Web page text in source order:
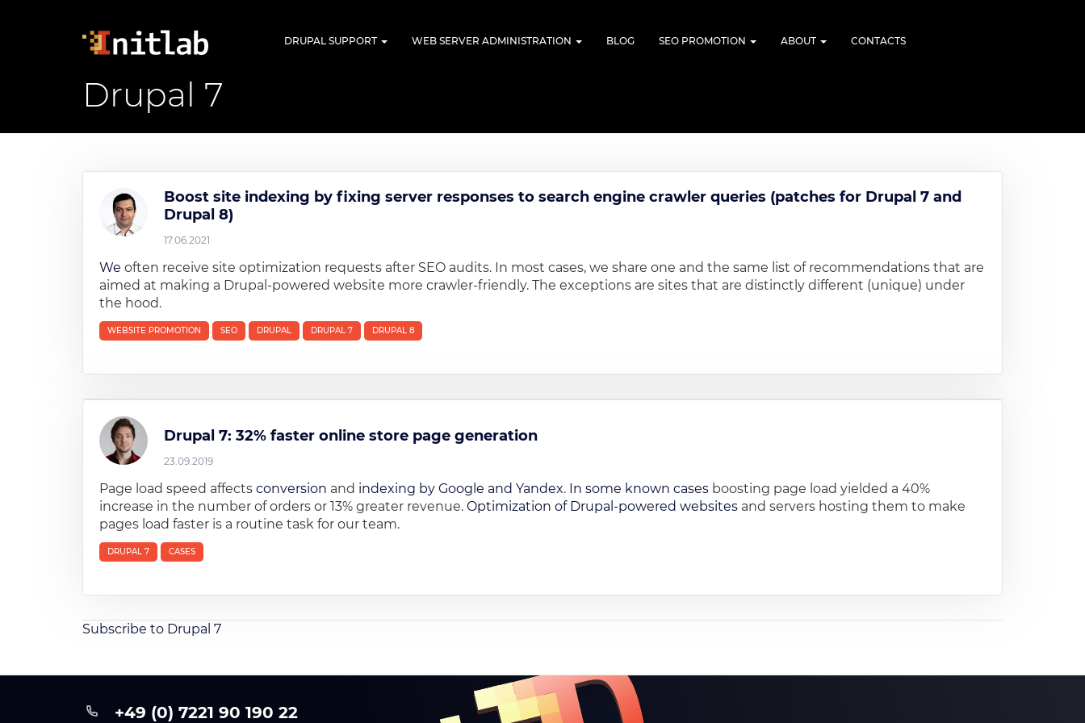
DRUPAL SUPPORT WEB SERVER ADMINISTRATION BLOG SEO PROMOTION ABOUT CONTACTS
Drupal 7
Boost site indexing by fixing server responses to search engine crawler queries (patches for Drupal 7 and
Drupal 8)
17.06.2021
We often receive site optimization requests after SEO audits. In most cases, we share one and the same list of recommendations that are
aimed at making a Drupal-powered website more crawler-friendly. The exceptions are sites that are distinctly different (unique) under
the hood.
WEBSITE PROMOTION SEO DRUPAL DRUPAL 7 DRUPAL 8
Drupal 7: 32% faster online store page generation
23.09.2019
Page load speed affects conversion and indexing by Google and Yandex. In some known cases boosting page load yielded a 40%
increase in the number of orders or 13% greater revenue. Optimization of Drupal-powered websites and servers hosting them to make
pages load faster is a routine task for our team.
DRUPAL 7 CASES
Subscribe to Drupal 7
+49 (0) 7221 90 190 22